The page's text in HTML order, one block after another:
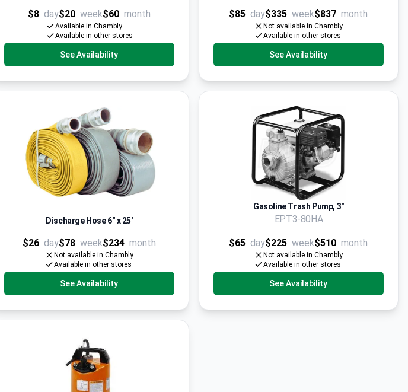
$8 day$20 week$60 month
Available in Chambly
Available in other stores
See Availability
$85 day$335 week$837 month
Not available in Chambly
Available in other stores
See Availability
Discharge Hose 6'' x 25'
$26 day$78 week$234 month
Not available in Chambly
Available in other stores
See Availability
Gasoline Trash Pump, 3"
EPT3-80HA
$65 day$225 week$510 month
Not available in Chambly
Available in other stores
See Availability